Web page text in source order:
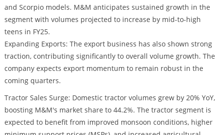
and Scorpio models. M&M anticipates sustained growth in the
segment with volumes projected to increase by mid-to-high
teens in FY25.
Expanding Exports: The export business has also shown strong
traction, contributing significantly to overall volume growth. The
company expects export momentum to remain robust in the
coming quarters.
Tractor Sales Surge: Domestic tractor volumes grew by 20% YoY,
boosting M&M's market share to 44.2%. The tractor segment is
expected to benefit from improved monsoon conditions, higher